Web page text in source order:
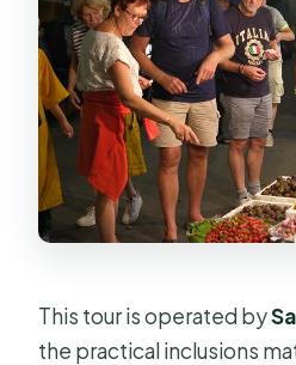
This tour is operated by
the practical inclusions